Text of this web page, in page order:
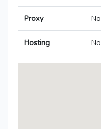
Proxy No
Hosting No